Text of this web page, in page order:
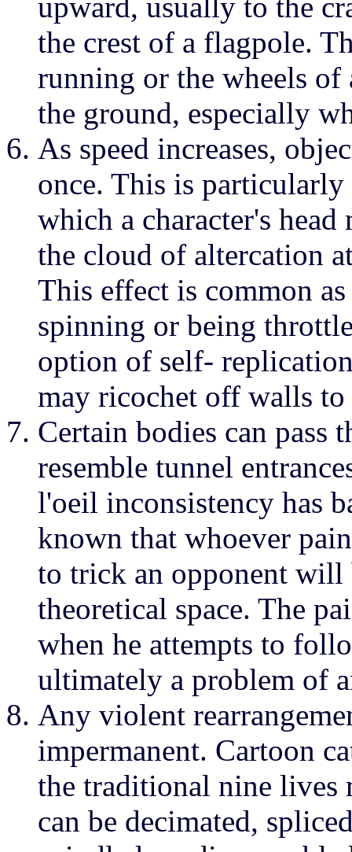
upward, usually to the
the crest of a flagpole.
running or the wheels of
the ground, especially
As speed increases,
once. This is
which a character's
the cloud of altercation
This effect is common
spinning or being
option of self-
may ricochet off walls
Certain bodies can pass
resemble tunnel
l'oeil inconsistency has
known that whoever
to trick an opponent will
theoretical space. The
when he attempts to
ultimately a problem of
Any violent
impermanent. Cartoon
the traditional nine
can be decimated,